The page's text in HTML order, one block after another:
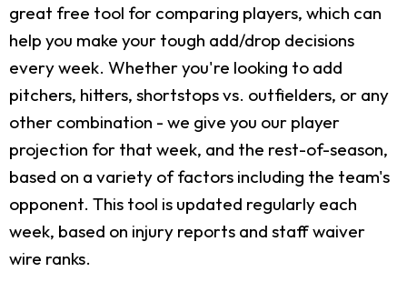
great free tool for comparing players, which can
help you make your tough add/drop decisions
every week. Whether you're looking to add
pitchers, hitters, shortstops vs. outfielders, or any
other combination - we give you our player
projection for that week, and the rest-of-season,
based on a variety of factors including the team's
opponent. This tool is updated regularly each
week, based on injury reports and staff waiver
wire ranks.